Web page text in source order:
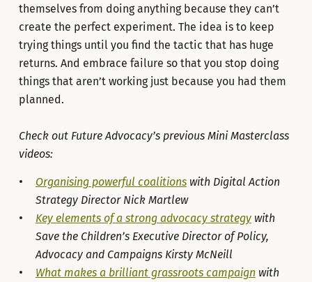
themselves from doing anything because they can’t
create the perfect experiment. The idea is to keep
trying things until you find the tactic that has huge
returns. And embrace failure so that you stop doing
things that aren’t working just because you had them
planned.
Check out Future Advocacy’s previous Mini Masterclass
videos:
Organising powerful coalitionswith Digital Action
Strategy Director Nick Martlew
Key elements of a strong advocacy strategywith
Save the Children’s Executive Director of Policy,
Advocacy and Campaigns Kirsty McNeill
What makes a brilliant grassroots campaignwith